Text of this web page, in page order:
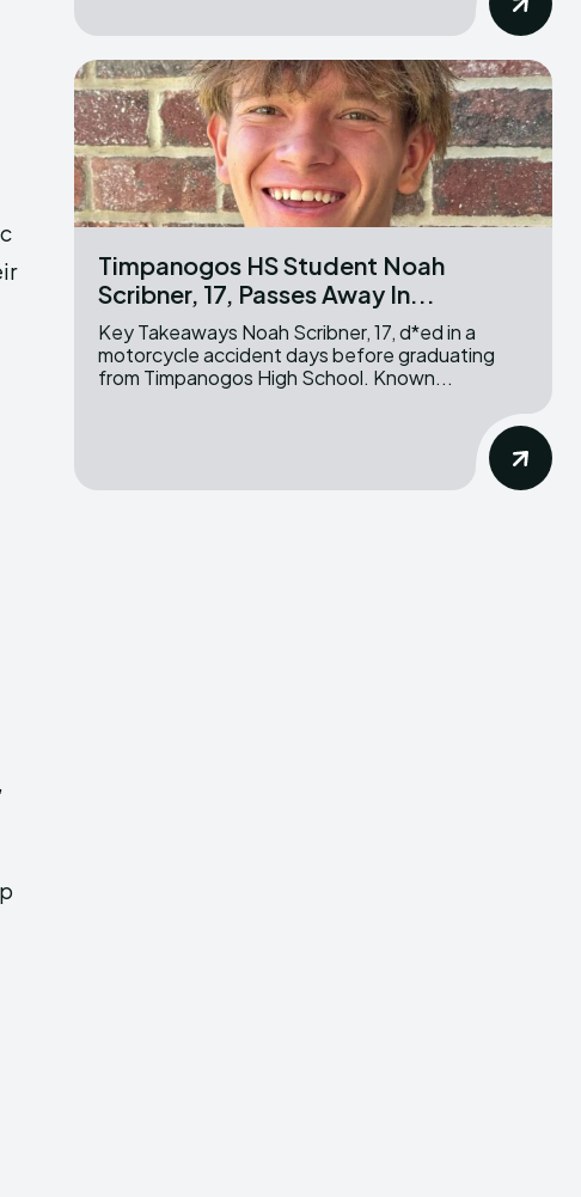
Timpanogos HS Student Noah
Scribner, 17, Passes Away In...
Key Takeaways Noah Scribner, 17, d*ed in a
motorcycle accident days before graduating
from Timpanogos High School. Known...